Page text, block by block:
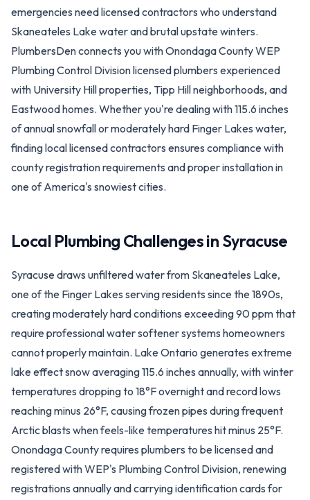
emergencies need licensed contractors who understand
Skaneateles Lake water and brutal upstate winters.
PlumbersDen connects you with Onondaga County WEP
Plumbing Control Division licensed plumbers experienced
with University Hill properties, Tipp Hill neighborhoods, and
Eastwood homes. Whether you're dealing with 115.6 inches
of annual snowfall or moderately hard Finger Lakes water,
finding local licensed contractors ensures compliance with
county registration requirements and proper installation in
one of America's snowiest cities.
Local Plumbing Challenges in Syracuse
Syracuse draws unfiltered water from Skaneateles Lake,
one of the Finger Lakes serving residents since the 1890s,
creating moderately hard conditions exceeding 90 ppm that
require professional water softener systems homeowners
cannot properly maintain. Lake Ontario generates extreme
lake effect snow averaging 115.6 inches annually, with winter
temperatures dropping to 18°F overnight and record lows
reaching minus 26°F, causing frozen pipes during frequent
Arctic blasts when feels-like temperatures hit minus 25°F.
Onondaga County requires plumbers to be licensed and
registered with WEP's Plumbing Control Division, renewing
registrations annually and carrying identification cards for